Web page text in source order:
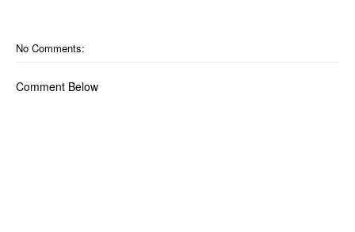
No Comments:
Comment Below